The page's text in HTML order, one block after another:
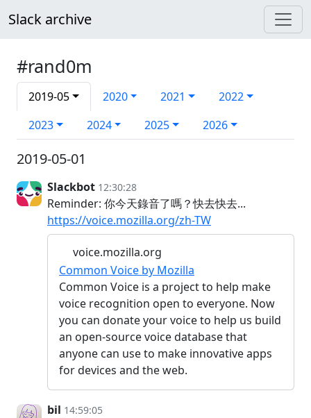
Slack archive
#rand0m
2019-05 2020 2021
2022
2023
2024 2025 2026
2019-05-01
Slackbot 12:30:28
Reminder: 你今天錄音了嗎？快去快去...
https://voice.mozilla.org/zh-TW
voice.mozilla.org
Common Voice by Mozilla
Common Voice is a project to help make
voice recognition open to everyone. Now
you can donate your voice to help us build
an open-source voice database that
anyone can use to make innovative apps
for devices and the web.
bil 14:59:05